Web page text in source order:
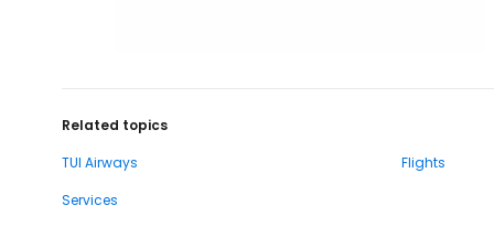
Related topics
TUI Airways
Flights
Services